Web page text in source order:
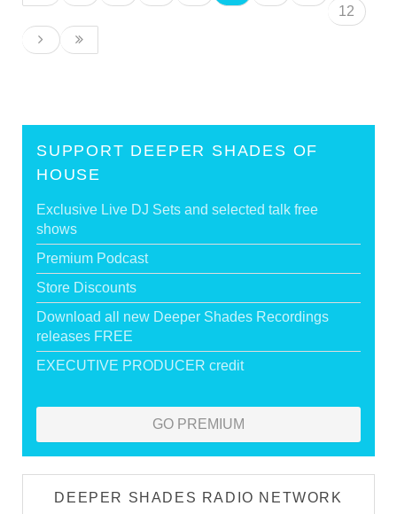
12
SUPPORT DEEPER SHADES OF
HOUSE
Exclusive Live DJ Sets and selected talk free
shows
Premium Podcast
Store Discounts
Download all new Deeper Shades Recordings
releases FREE
EXECUTIVE PRODUCER credit
GO PREMIUM
DEEPER SHADES RADIO NETWORK